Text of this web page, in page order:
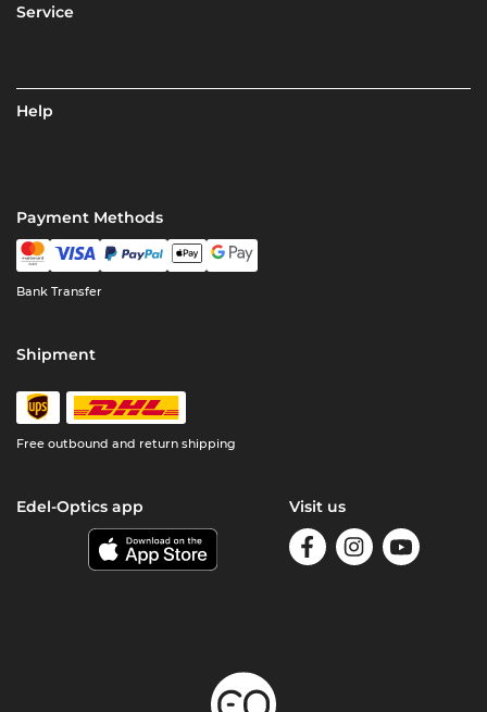
Service
Help
Payment Methods
Bank Transfer
Shipment
Free outbound and return shipping
Edel-Optics app Visit us